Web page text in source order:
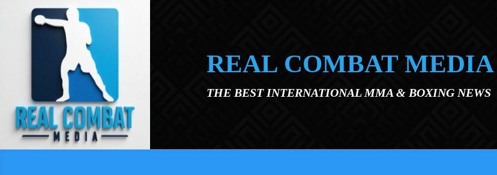
Skip to main content
REAL COMBAT MEDIA
THE BEST INTERNATIONAL MMA & BOXING NEWS